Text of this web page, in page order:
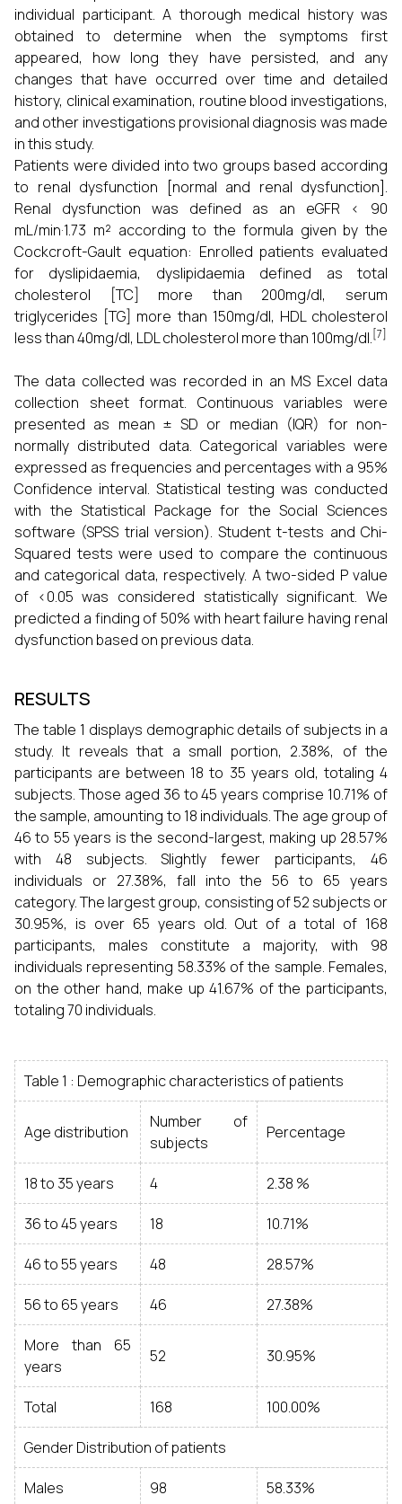
individual participant. A thorough medical history was
obtained to determine when the symptoms first
appeared, how long they have persisted, and any
changes that have occurred over time and detailed
history, clinical examination, routine blood investigations,
and other investigations provisional diagnosis was made
in this study.
Patients were divided into two groups based according
to renal dysfunction [normal and renal dysfunction].
Renal dysfunction was defined as an eGFR < 90
mL/min·1.73 m² according to the formula given by the
Cockcroft-Gault equation: Enrolled patients evaluated
for dyslipidaemia, dyslipidaemia defined as total
cholesterol [TC] more than 200mg/dl, serum
triglycerides [TG] more than 150mg/dl, HDL cholesterol
less than 40mg/dl, LDL cholesterol more than 100mg/dl.[7]
The data collected was recorded in an MS Excel data
collection sheet format. Continuous variables were
presented as mean ± SD or median (IQR) for non-
normally distributed data. Categorical variables were
expressed as frequencies and percentages with a 95%
Confidence interval. Statistical testing was conducted
with the Statistical Package for the Social Sciences
software (SPSS trial version). Student t-tests and Chi-
Squared tests were used to compare the continuous
and categorical data, respectively. A two-sided P value
of <0.05 was considered statistically significant. We
predicted a finding of 50% with heart failure having renal
dysfunction based on previous data.
RESULTS
The table 1 displays demographic details of subjects in a
study. It reveals that a small portion, 2.38%, of the
participants are between 18 to 35 years old, totaling 4
subjects. Those aged 36 to 45 years comprise 10.71% of
the sample, amounting to 18 individuals. The age group of
46 to 55 years is the second-largest, making up 28.57%
with 48 subjects. Slightly fewer participants, 46
individuals or 27.38%, fall into the 56 to 65 years
category. The largest group, consisting of 52 subjects or
30.95%, is over 65 years old. Out of a total of 168
participants, males constitute a majority, with 98
individuals representing 58.33% of the sample. Females,
on the other hand, make up 41.67% of the participants,
totaling 70 individuals.
Table 1 : Demographic characteristics of patients
Age distribution
Number of
subjects
Percentage
18 to 35 years 4 2.38 %
36 to 45 years 18 10.71%
46 to 55 years 48 28.57%
56 to 65 years 46 27.38%
More than 65
years
52 30.95%
Total 168 100.00%
Gender Distribution of patients
Males 98 58.33%